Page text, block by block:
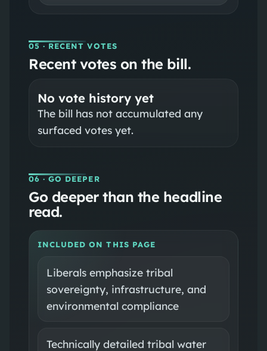
05 · RECENT VOTES
Recent votes on the bill.
No vote history yet
The bill has not accumulated any
surfaced votes yet.
06 · GO DEEPER
Go deeper than the headline
read.
INCLUDED ON THIS PAGE
Liberals emphasize tribal
sovereignty, infrastructure, and
environmental compliance
Technically detailed tribal water